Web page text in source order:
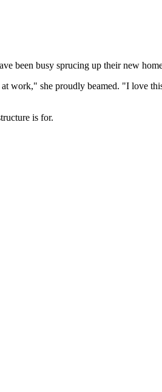
been busy sprucing up their new
work," she proudly beamed. "I love
is for.